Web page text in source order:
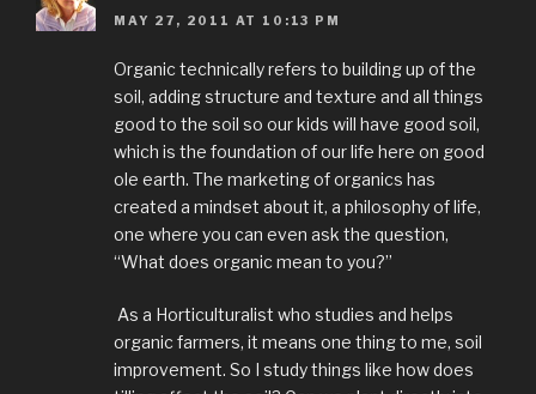
MAY 27, 2011 AT 10:13 PM
Organic technically refers to building up of the
soil, adding structure and texture and all things
good to the soil so our kids will have good soil,
which is the foundation of our life here on good
ole earth. The marketing of organics has
created a mindset about it, a philosophy of life,
one where you can even ask the question,
“What does organic mean to you?”
As a Horticulturalist who studies and helps
organic farmers, it means one thing to me, soil
improvement. So I study things like how does